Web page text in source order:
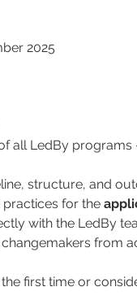
2025
all LedBy
structure, and
practices for the
with the LedBy
from
first time or